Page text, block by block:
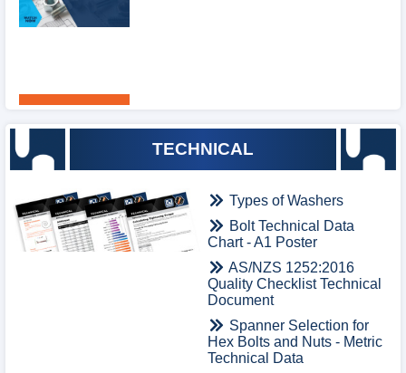
TECHNICAL
Types of Washers
Bolt Technical Data
Chart - A1 Poster
AS/NZS 1252:2016
Quality Checklist Technical
Document
Spanner Selection for
Hex Bolts and Nuts - Metric
Technical Data